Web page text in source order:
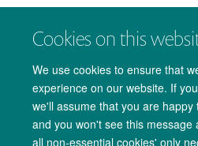
Cookies on this
We use cookies to ensure that
experience on our website. If
we'll assume that you are happy
and you won't see this message
all non-essential cookies' only